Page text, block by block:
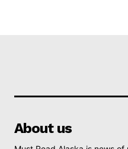
About us